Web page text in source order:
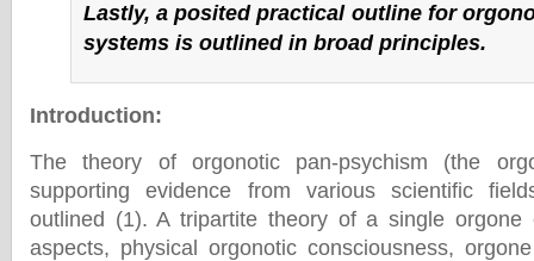
Lastly, a posited practical outline for
systems is outlined in broad principles.
Introduction:
The theory of orgonotic pan-psychism (the
supporting evidence from various scientific
outlined (1). A tripartite theory of a single orgone
aspects, physical orgonotic consciousness,